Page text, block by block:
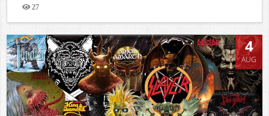
27
Views
4
AUG